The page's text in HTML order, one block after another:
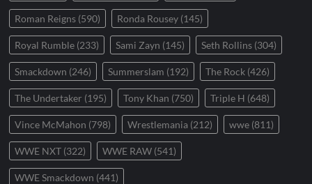
Roman Reigns (590) Ronda Rousey (145)
Royal Rumble (233) Sami Zayn (145) Seth Rollins (304)
Smackdown (246) Summerslam (192) The Rock (426)
The Undertaker (195) Tony Khan (750) Triple H (648)
Vince McMahon (798) Wrestlemania (212) wwe (811)
WWE NXT (322) WWE RAW (541)
WWE Smackdown (441)